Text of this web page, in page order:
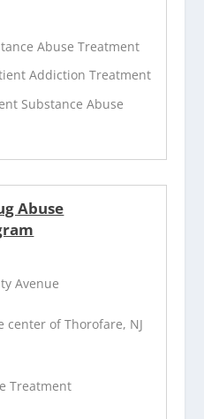
Abuse Treatment
Addiction Treatment
Substance Abuse
Abuse
Avenue
center of Thorofare, NJ
Treatment